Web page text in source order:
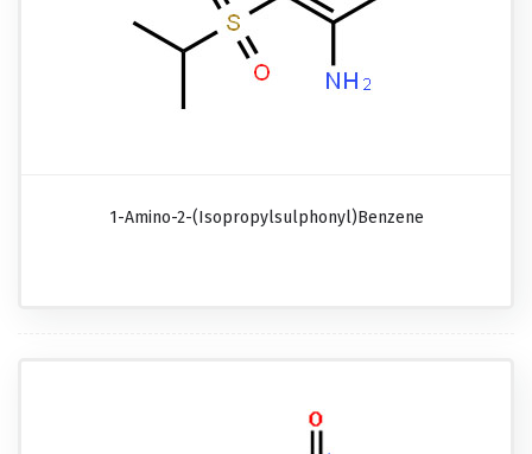
1-Amino-2-(isopropylsulphonyl)benzene